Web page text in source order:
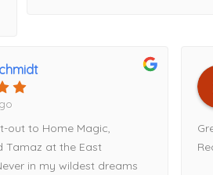
out to Home Magic,
Tamaz at the East
in my wildest dreams